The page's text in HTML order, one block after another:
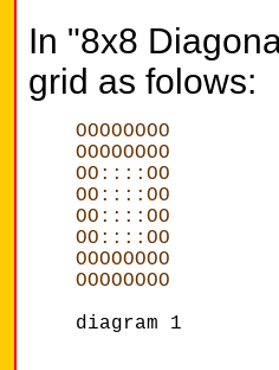
In "8x8
grid as folows:
OOOOOOOO
OOOOOOOO
OO::::OO
OO::::OO
OO::::OO
OO::::OO
OOOOOOOO
OOOOOOOO
diagram 1